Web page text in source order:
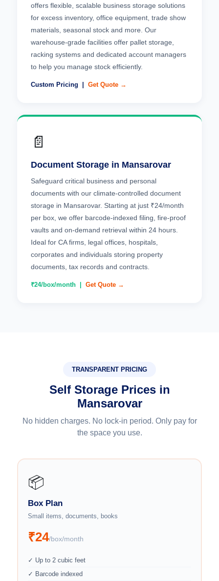
offers flexible, scalable business storage solutions
for excess inventory, office equipment, trade show
materials, seasonal stock and more. Our
warehouse-grade facilities offer pallet storage,
racking systems and dedicated account managers
to help you manage stock efficiently.
Custom Pricing | Get Quote →
📄
Document Storage in Mansarovar
Safeguard critical business and personal
documents with our climate-controlled document
storage in Mansarovar. Starting at just ₹24/month
per box, we offer barcode-indexed filing, fire-proof
vaults and on-demand retrieval within 24 hours.
Ideal for CA firms, legal offices, hospitals,
corporates and individuals storing property
documents, tax records and contracts.
₹24/box/month | Get Quote →
TRANSPARENT PRICING
Self Storage Prices in
Mansarovar
No hidden charges. No lock-in period. Only pay for
the space you use.
📦
Box Plan
Small items, documents, books
₹24/box/month
✓ Up to 2 cubic feet
✓ Barcode indexed